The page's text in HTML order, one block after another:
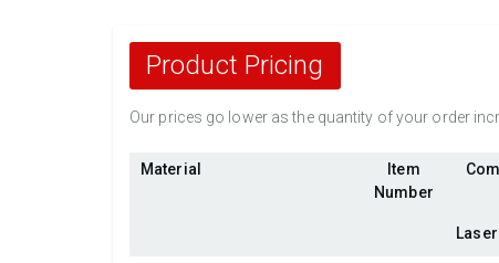
Product Pricing
Our prices go lower as the quantity of your order
Material
Item
Number
Laser